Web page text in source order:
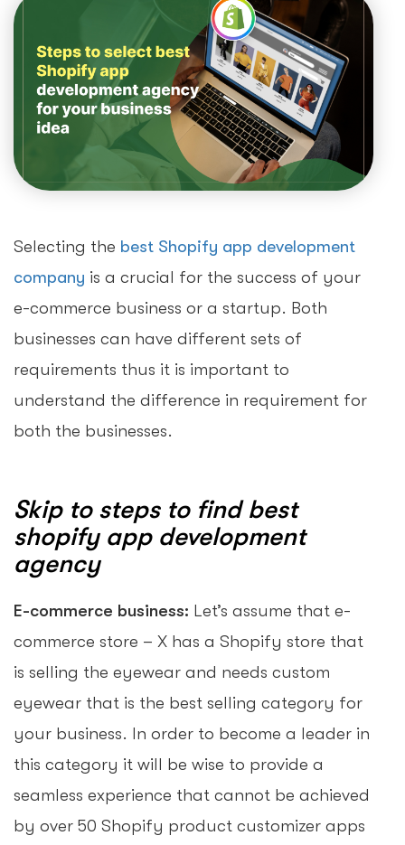
Selecting the best Shopify app development
company is a crucial for the success of your
e-commerce business or a startup. Both
businesses can have different sets of
requirements thus it is important to
understand the difference in requirement for
both the businesses.
Skip to steps to find best
shopify app development
agency
E-commerce business: Let’s assume that e-
commerce store – X has a Shopify store that
is selling the eyewear and needs custom
eyewear that is the best selling category for
your business. In order to become a leader in
this category it will be wise to provide a
seamless experience that cannot be achieved
by over 50 Shopify product customizer apps